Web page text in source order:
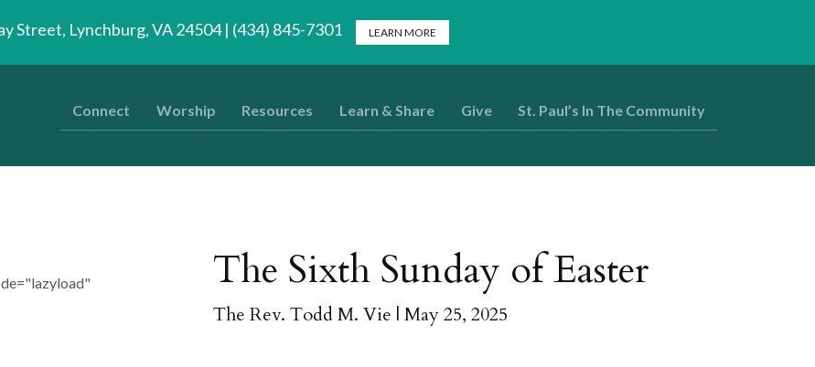
Street, Lynchburg, VA 24504 | (434) 845-7301 LEARN MORE
Connect Worship Resources Learn & Share Give St. Paul’s In The Community
The Sixth Sunday of Easter
The Rev. Todd M. Vie | May 25, 2025